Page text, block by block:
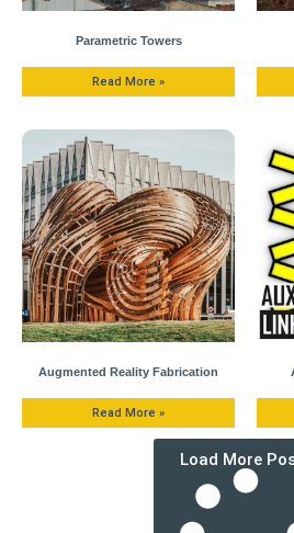
Parametric Towers
Read More »
Augmented Reality Fabrication
Read More »
Load More